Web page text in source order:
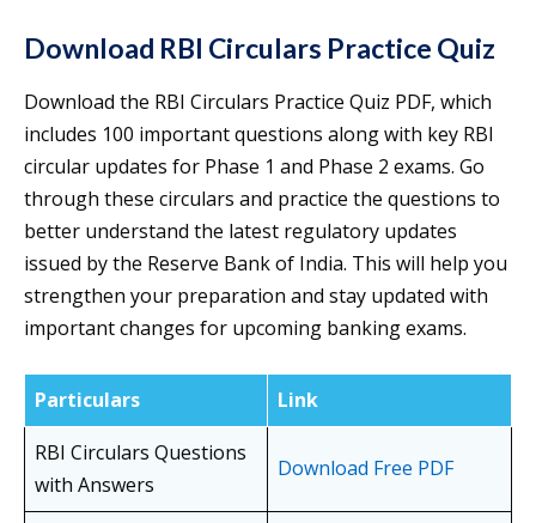
Download RBI Circulars Practice Quiz
Download the RBI Circulars Practice Quiz PDF, which
includes 100 important questions along with key RBI
circular updates for Phase 1 and Phase 2 exams. Go
through these circulars and practice the questions to
better understand the latest regulatory updates
issued by the Reserve Bank of India. This will help you
strengthen your preparation and stay updated with
important changes for upcoming banking exams.
Particulars
Link
RBI Circulars Questions
with Answers
Download Free PDF